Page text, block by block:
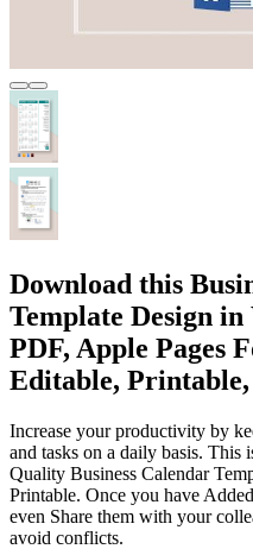
Download this
Template Design
PDF, Apple Pages
Editable,
Increase your productivity by
and tasks on a daily basis.
Quality Business Calendar
Printable. Once you have
even Share them with your
avoid conflicts.